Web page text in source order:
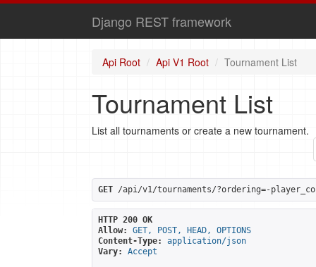
Django REST framework
Api Root Api V1 Root Tournament List
Tournament List
List all tournaments or create a new tournament.
GET /api/v1/tournaments/?ordering=-
HTTP 200 OK
Allow:
GET, POST, HEAD, OPTIONS
Content-Type:
application/json
Vary:
Accept